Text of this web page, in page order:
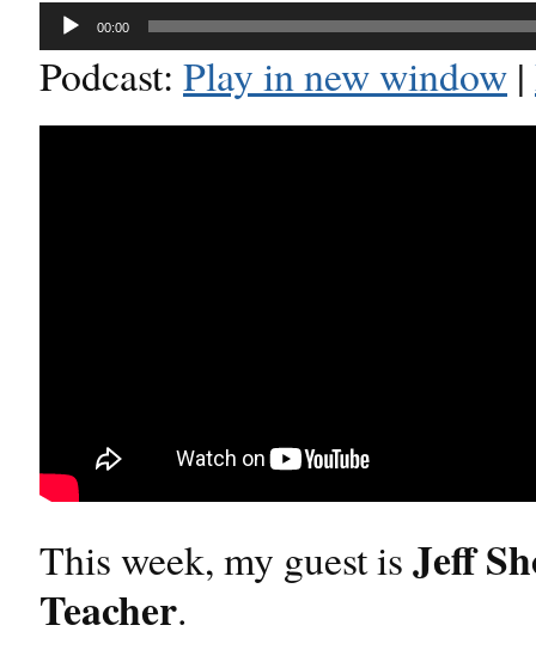
Audio
Player
00:00
Podcast: Play in new window |
This week, my guest is Jeff
Teacher.